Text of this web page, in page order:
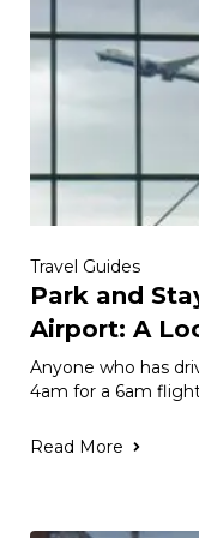
Travel Guides
Park and
Airport: A
Anyone who has
4am for a 6am
Read More